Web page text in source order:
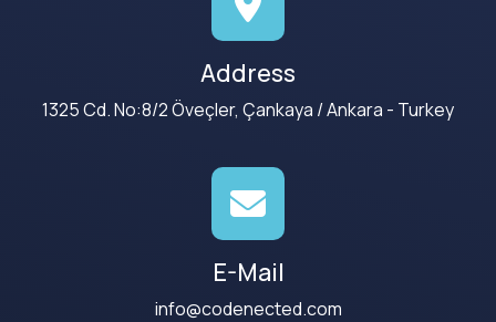
Address
1325 Cd. No:8/2 Öveçler, Çankaya / Ankara - Turkey
E-Mail
info@codenected.com